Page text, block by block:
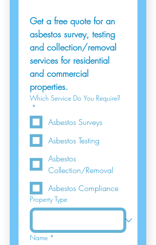
Get a free quote for an
asbestos survey, testing
and collection/removal
services for residential
and commercial
properties.
Which Service Do You Require?
*
Asbestos Surveys
Asbestos Testing
Asbestos
Collection/Removal
Asbestos Compliance
Property Type
Name *